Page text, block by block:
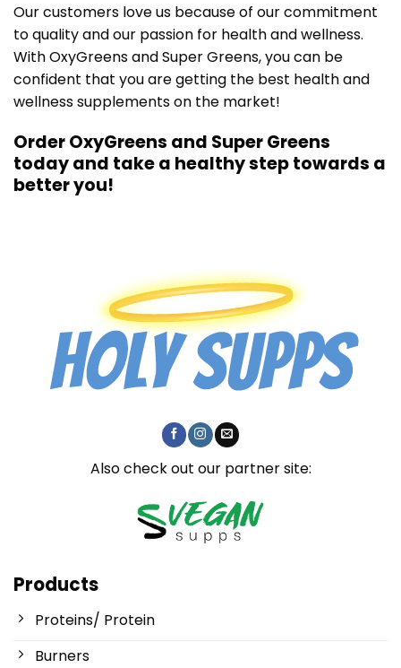
Our customers love us because of our commitment
to quality and our passion for health and wellness.
With OxyGreens and Super Greens, you can be
confident that you are getting the best health and
wellness supplements on the market!
Order OxyGreens and Super Greens
today and take a healthy step towards a
better you!
Also check out our partner site:
Products
Proteins/ Protein
Burners